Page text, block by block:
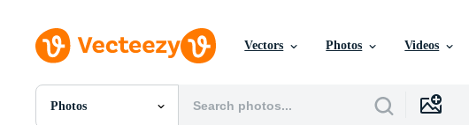
Vectors Photos Videos
Photos